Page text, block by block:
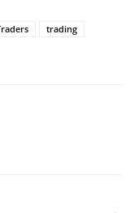
trading